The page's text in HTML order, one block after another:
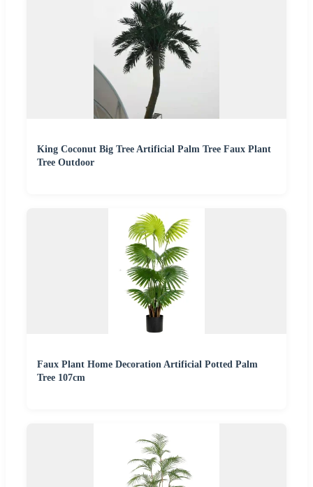
King Coconut Big Tree Artificial Palm Tree Faux Plant
Tree Outdoor
Faux Plant Home Decoration Artificial Potted Palm
Tree 107cm